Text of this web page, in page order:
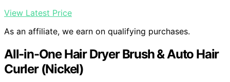
View Latest Price
As an affiliate, we earn on qualifying purchases.
All-in-One Hair Dryer Brush & Auto Hair
Curler (Nickel)